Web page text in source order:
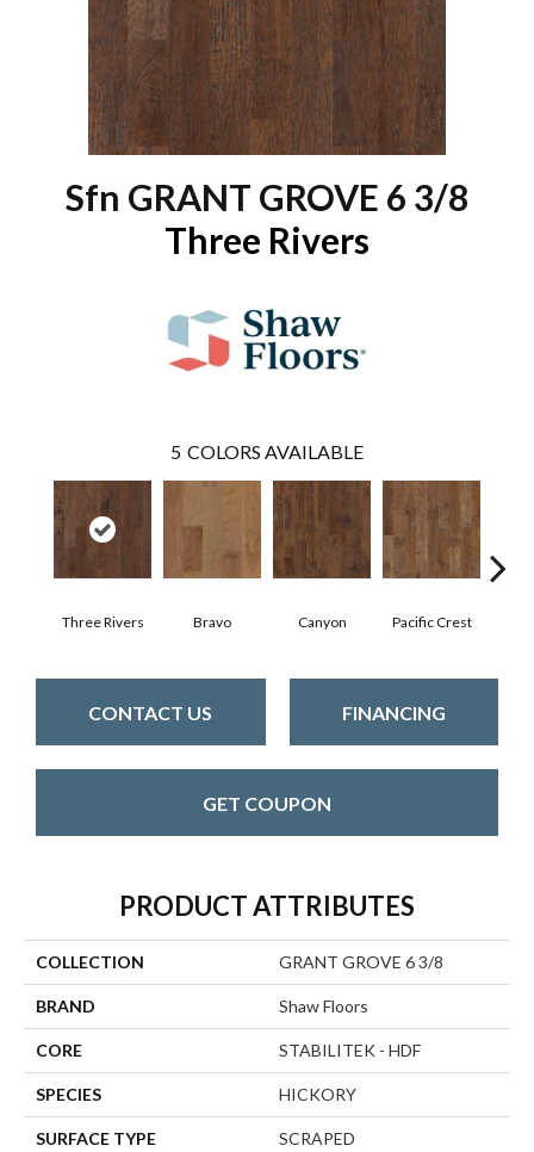
Sfn GRANT GROVE 6 3/8
Three Rivers
5 COLORS AVAILABLE
Three Rivers Bravo Canyon Pacific Crest
CONTACT US FINANCING
GET COUPON
PRODUCT ATTRIBUTES
COLLECTION GRANT GROVE 6 3/8
BRAND Shaw Floors
CORE STABILITEK - HDF
SPECIES HICKORY
SURFACE TYPE SCRAPED